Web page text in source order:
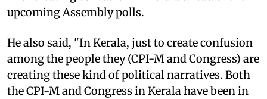
upcoming Assembly polls.
He also said, "In Kerala, just to create confusion
among the people they (CPI-M and Congress) are
creating these kind of political narratives. Both
the CPI-M and Congress in Kerala have been in